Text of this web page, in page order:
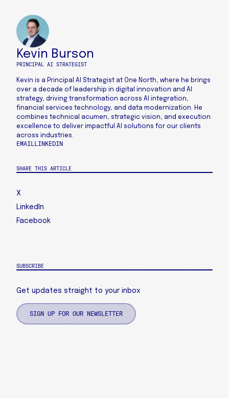
Kevin Burson
PRINCIPAL AI STRATEGIST
Kevin is a Principal AI Strategist at One North, where he brings
over a decade of leadership in digital innovation and AI
strategy, driving transformation across AI integration,
financial services technology, and data modernization. He
combines technical acumen, strategic vision, and execution
excellence to deliver impactful AI solutions for our clients
across industries.
EMAILLINKEDIN
SHARE THIS ARTICLE
X
LinkedIn
Facebook
SUBSCRIBE
Get updates straight to your inbox
SIGN UP FOR OUR NEWSLETTER